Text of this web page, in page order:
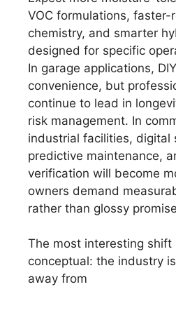
VOC formulations,
chemistry, and smarter
designed for specific
In garage applications,
convenience, but
continue to lead in
risk management. In
industrial facilities, digital
predictive maintenance,
verification will become
owners demand
rather than glossy
The most interesting shift
conceptual: the industry
away from